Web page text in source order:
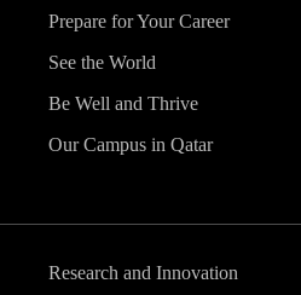
Prepare for Your Career
See the World
Be Well and Thrive
Our Campus in Qatar
Research and Innovation